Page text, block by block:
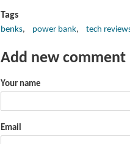
Tags
benks power bank tech
Add new comment
Your name
Email